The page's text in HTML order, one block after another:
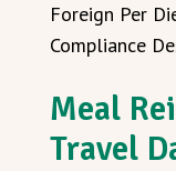
Foreign Per
Compliance
Meal
Travel